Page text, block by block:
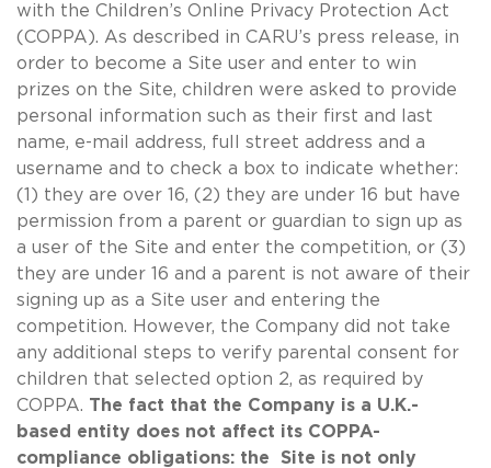
with the Children’s Online Privacy Protection Act
(COPPA). As described in CARU’s press release, in
order to become a Site user and enter to win
prizes on the Site, children were asked to provide
personal information such as their first and last
name, e-mail address, full street address and a
username and to check a box to indicate whether:
(1) they are over 16, (2) they are under 16 but have
permission from a parent or guardian to sign up as
a user of the Site and enter the competition, or (3)
they are under 16 and a parent is not aware of their
signing up as a Site user and entering the
competition. However, the Company did not take
any additional steps to verify parental consent for
children that selected option 2, as required by
COPPA. The fact that the Company is a U.K.-
based entity does not affect its COPPA-
compliance obligations: the Site is not only